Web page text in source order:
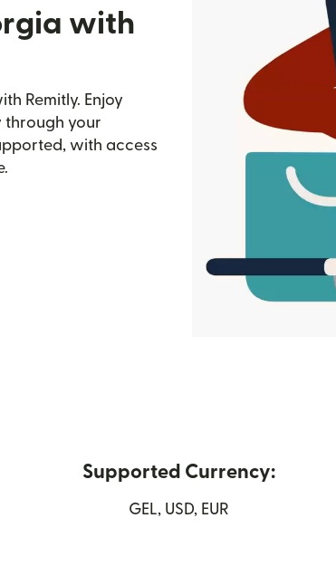
with
Remitly. Enjoy
through your
with access
Supported Currency:
GEL, USD, EUR